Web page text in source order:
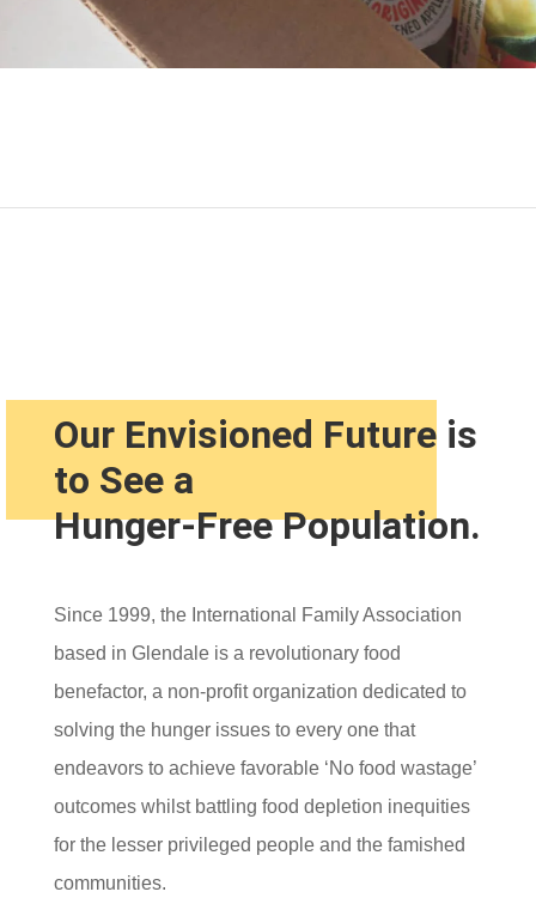
Our Envisioned Future is
to See a
Hunger-Free Population.
Since 1999, the International Family Association
based in Glendale is a revolutionary food
benefactor, a non-profit organization dedicated to
solving the hunger issues to every one that
endeavors to achieve favorable ‘No food wastage’
outcomes whilst battling food depletion inequities
for the lesser privileged people and the famished
communities.